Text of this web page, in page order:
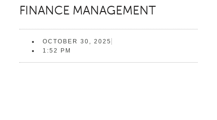
FINANCE MANAGEMENT
OCTOBER 30, 2025
1:52 PM